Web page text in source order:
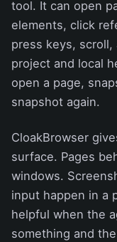
tool. It can open
elements, click
press keys,
project and local
open a page,
snapshot again.
CloakBrowser
surface. Pages
windows.
input happen in a
helpful when the
something and